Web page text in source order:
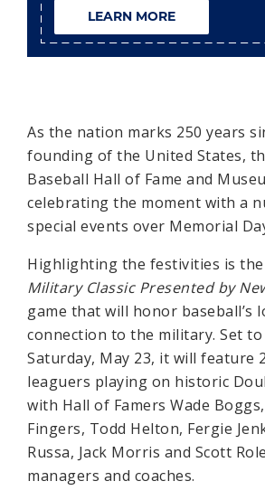
LEARN MORE
As the nation marks 250 years
founding of the United States,
Baseball Hall of Fame and
celebrating the moment with a
special events over Memorial
Highlighting the festivities is the
Military Classic Presented by
game that will honor baseball’s
connection to the military. Set
Saturday, May 23, it will feature
leaguers playing on historic
with Hall of Famers Wade
Fingers, Todd Helton, Fergie
Russa, Jack Morris and Scott
managers and coaches.